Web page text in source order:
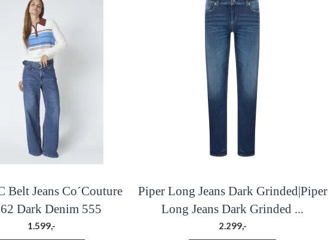
Belt Jeans Co´Couture
Dark Denim 555
1.599,-
Piper Long Jeans Dark Grinded|Piper
Long Jeans Dark Grinded ...
2.299,-